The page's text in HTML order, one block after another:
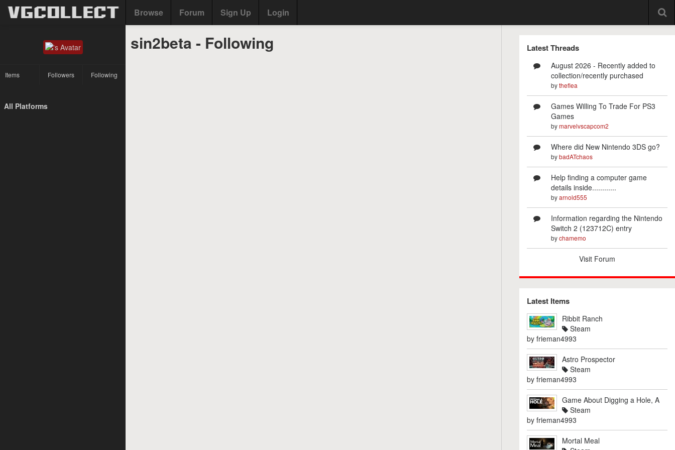
Browse Forum Sign Up Login
Items Followers Following
All Platforms
sin2beta - Following Latest Threads
August 2026 - Recently added to
collection/recently purchased
bytheflea
Games Willing To Trade For PS3
Games
bymarvelvscapcom2
Where did New Nintendo 3DS go?
bybadATchaos
Help finding a computer game
details inside............
byarnold555
Information regarding the Nintendo
Switch 2 (123712C) entry
bychamemo
Visit Forum
Latest Items
Ribbit Ranch
Steam
by frieman4993
Astro Prospector
Steam
by frieman4993
Game About Digging a Hole, A
Steam
by frieman4993
Mortal Meal